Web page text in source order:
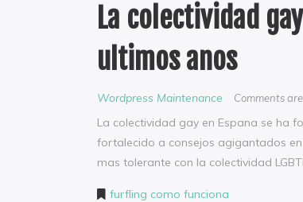
La colectividad
ultimos anos
Wordpress Maintenance Comments
La colectividad gay en Espana se ha
fortalecido a consejos agigantados
mas tolerante con la colectividad
furfling como funciona